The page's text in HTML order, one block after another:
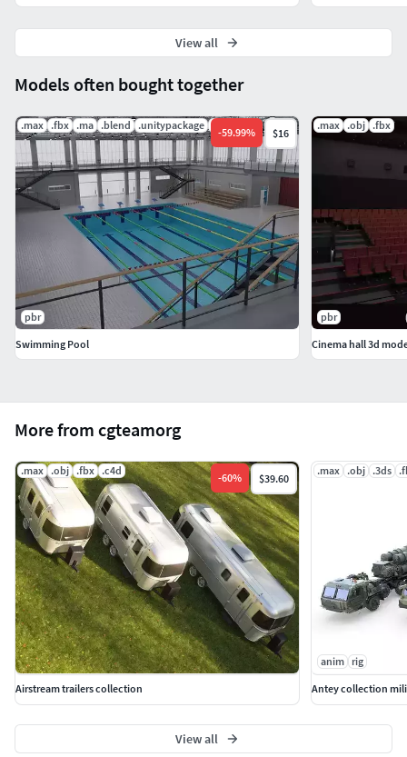
More from cgteamorg
.max .obj .fbx .c4d
-60% $39.60
Airstream trailers collection
.max .obj .3ds
anim
rig
Antey collection
View all
Models often bought together
.max .fbx .ma .blend .unitypackage .uasset
-59.99% $16
pbr
Swimming Pool
.max .obj .fbx
pbr
Cinema hall 3d
View all